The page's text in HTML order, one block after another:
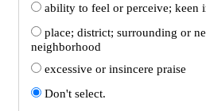
ability to feel or perceive; keen
place; district; surrounding or
neighborhood
excessive or insincere praise
Don't select.